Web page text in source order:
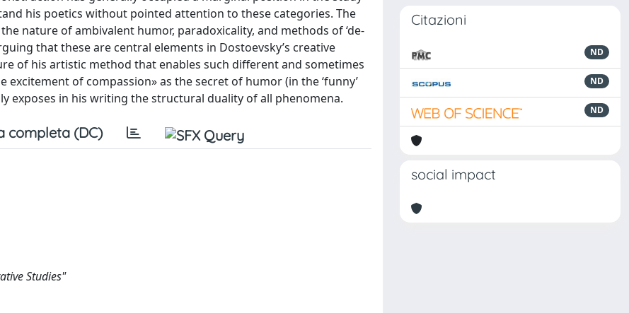
his poetics without pointed attention to these categories. The
nature of ambivalent humor, paradoxicality, and methods of ‘de-
that these are central elements in Dostoevsky’s creative
of his artistic method that enables such different and sometimes
of compassion» as the secret of humor (in the ‘funny’
exposes in his writing the structural duality of all phenomena.
completa (DC)
Studies"
Citazioni
ND
ND
ND
social impact